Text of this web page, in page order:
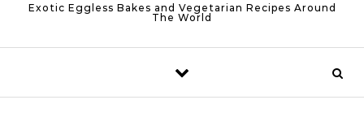
Exotic Eggless Bakes and Vegetarian Recipes Around
The World